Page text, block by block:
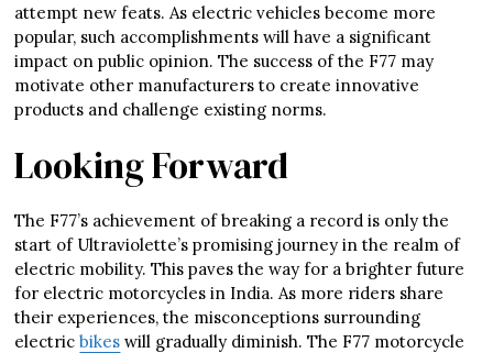
attempt new feats. As electric vehicles become more
popular, such accomplishments will have a significant
impact on public opinion. The success of the F77 may
motivate other manufacturers to create innovative
products and challenge existing norms.
Looking Forward
The F77’s achievement of breaking a record is only the
start of Ultraviolette’s promising journey in the realm of
electric mobility. This paves the way for a brighter future
for electric motorcycles in India. As more riders share
their experiences, the misconceptions surrounding
electricbikes will gradually diminish. The F77 motorcycle